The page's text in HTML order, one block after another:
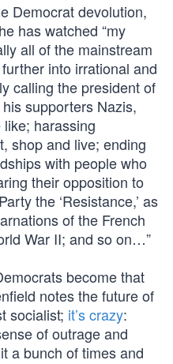
Democrat devolution,
has watched “my
all of the mainstream
into irrational and
calling the president of
supporters Nazis,
harassing
shop and live; ending
with people who
their opposition to
the ‘Resistance,’ as
of the French
War II; and so on…”
become that
notes the future of
socialist; it’s crazy:
of outrage and
a bunch of times and